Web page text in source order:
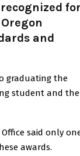
and
graduating the
student and the
said only
awards.